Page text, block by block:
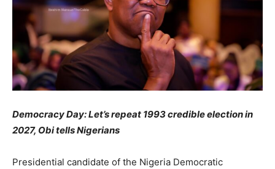
Democracy Day: Let’s repeat 1993 credible election in
2027, Obi tells Nigerians
Presidential candidate of the Nigeria Democratic